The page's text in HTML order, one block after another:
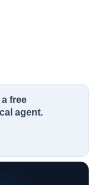
free
agent.